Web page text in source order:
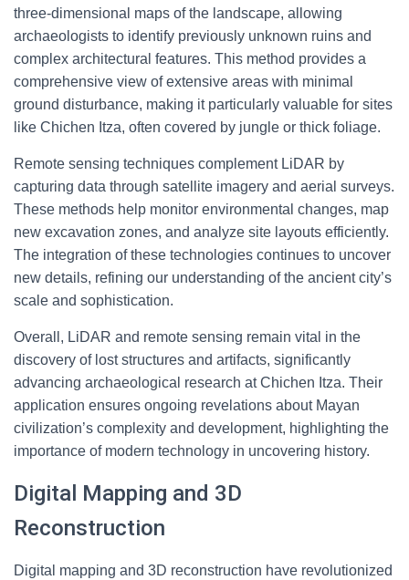
three-dimensional maps of the landscape, allowing
archaeologists to identify previously unknown ruins and
complex architectural features. This method provides a
comprehensive view of extensive areas with minimal
ground disturbance, making it particularly valuable for sites
like Chichen Itza, often covered by jungle or thick foliage.
Remote sensing techniques complement LiDAR by
capturing data through satellite imagery and aerial surveys.
These methods help monitor environmental changes, map
new excavation zones, and analyze site layouts efficiently.
The integration of these technologies continues to uncover
new details, refining our understanding of the ancient city’s
scale and sophistication.
Overall, LiDAR and remote sensing remain vital in the
discovery of lost structures and artifacts, significantly
advancing archaeological research at Chichen Itza. Their
application ensures ongoing revelations about Mayan
civilization’s complexity and development, highlighting the
importance of modern technology in uncovering history.
Digital Mapping and 3D
Reconstruction
Digital mapping and 3D reconstruction have revolutionized